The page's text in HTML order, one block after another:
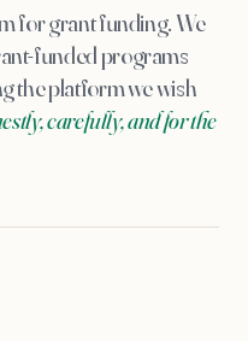
for grant funding. We
funded programs
the platform we wish
carefully, and for the